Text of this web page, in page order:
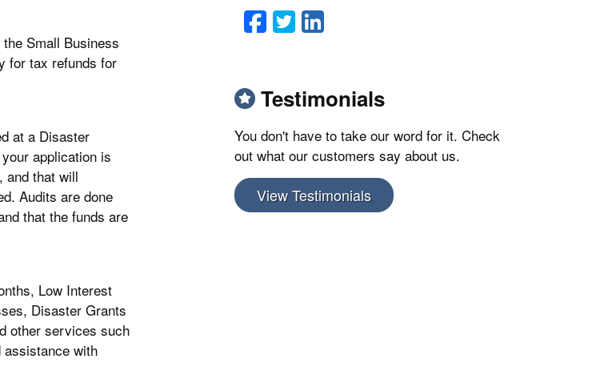
Small Business
for tax refunds for
at a Disaster
application is
and that will
Audits are done
that the funds are
Low Interest
Disaster Grants
other services such
with
Facebook
TwitterLinkedIn
Testimonials
You don't have to take our word for it. Check
out what our customers say about us.
View Testimonials